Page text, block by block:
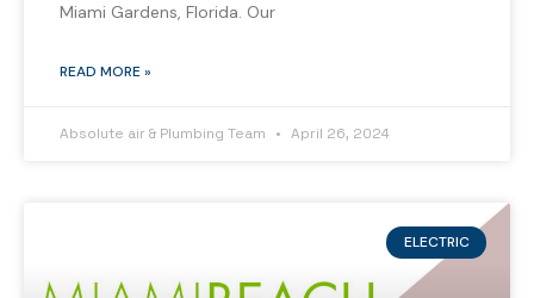
Miami Gardens, Florida. Our
READ MORE »
Absolute air & Plumbing Team April 26, 2024
ELECTRIC